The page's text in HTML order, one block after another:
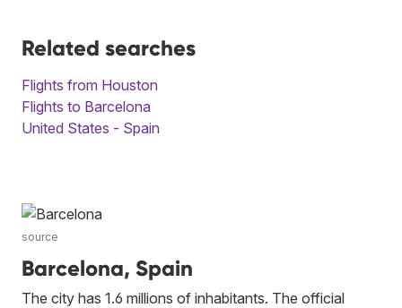
Related searches
Flights from Houston
Flights to Barcelona
United States - Spain
source
Barcelona, Spain
The city has 1.6 millions of inhabitants. The official